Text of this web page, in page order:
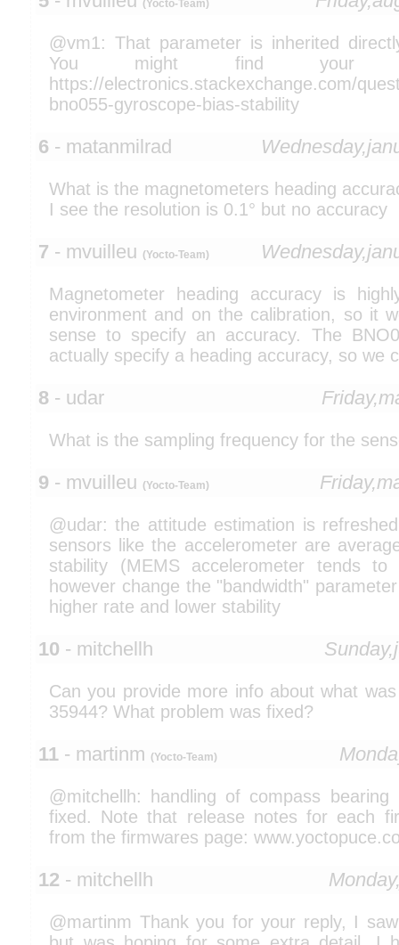
(Yocto-Team)
@vm1: That parameter is inherited
You might find your
https://electronics.stackexchange.com/
bno055-gyroscope-bias-stability
6 - matanmilrad
What is the magnetometers heading
I see the resolution is 0.1° but no accuracy
7 - mvuilleu (Yocto-Team)
Magnetometer heading accuracy is
environment and on the calibration, so it
sense to specify an accuracy. The
actually specify a heading accuracy, so we
8 - udar
What is the sampling frequency for the
9 - mvuilleu (Yocto-Team)
@udar: the attitude estimation is
sensors like the accelerometer are
stability (MEMS accelerometer tends
however change the "bandwidth"
higher rate and lower stability
10 - mitchellh
Can you provide more info about what
35944? What problem was fixed?
11 - martinm (Yocto-Team)
@mitchellh: handling of compass
fixed. Note that release notes for each
from the firmwares page:
12 - mitchellh
@martinm Thank you for your reply, I